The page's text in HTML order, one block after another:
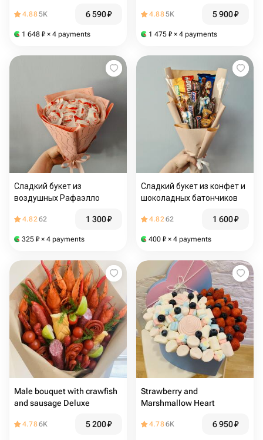
4.885K 6 590₽
1 648 ₽ × 4 payments
4.885K 5 900₽
1 475 ₽ × 4 payments
Сладкий букет из
воздушных Рафаэлло
4.8262 1 300₽
325 ₽ × 4 payments
Сладкий букет из конфет и
шоколадных батончиков
4.8262 1 600₽
400 ₽ × 4 payments
Male bouquet with crawfish
and sausage Deluxe
4.786K 5 200₽
Strawberry and
Marshmallow Heart
4.786K 6 950₽